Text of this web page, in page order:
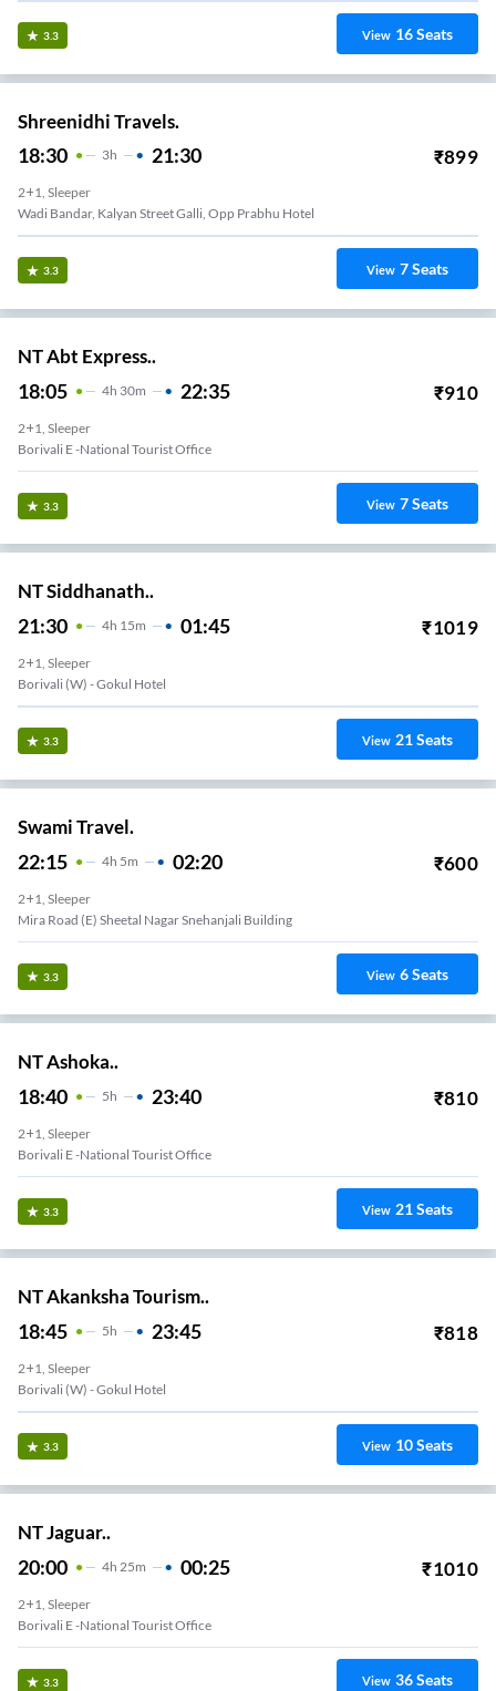
3.3 View 16Seats
Shreenidhi Travels.
18:30 3H 21:30 ₹899
2+1, Sleeper
Wadi Bandar, Kalyan Street Galli, Opp Prabhu Hotel
3.3 View 7Seats
NT Abt Express..
18:05 4H 30m 22:35 ₹910
2+1, Sleeper
Borivali E -national Tourist Office
3.3 View 7Seats
NT Siddhanath..
21:30 4H 15m 01:45 ₹1019
2+1, Sleeper
Borivali (w) - Gokul Hotel
3.3 View 21Seats
Swami Travel.
22:15 4H 5m 02:20 ₹600
2+1, Sleeper
Mira Road (E) Sheetal Nagar Snehanjali Building
3.3 View 6Seats
NT Ashoka..
18:40 5H 23:40 ₹810
2+1, Sleeper
Borivali E -national Tourist Office
3.3 View 21Seats
NT Akanksha Tourism..
18:45 5H 23:45 ₹818
2+1, Sleeper
Borivali (w) - Gokul Hotel
3.3 View 10Seats
NT Jaguar..
20:00 4H 25m 00:25 ₹1010
2+1, Sleeper
Borivali E -national Tourist Office
3.3 View 36Seats